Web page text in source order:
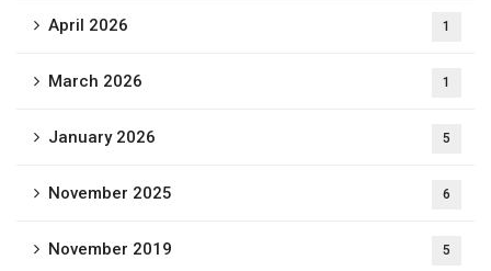
April 2026 1
March 2026 1
January 2026 5
November 2025 6
November 2019 5